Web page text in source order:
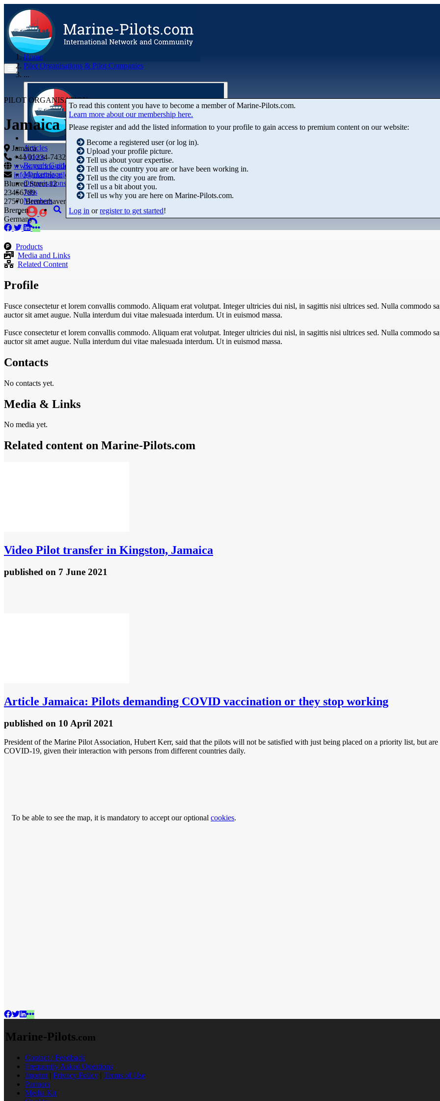
Articles
Videos
Buyer's Guide
Marketplace
Organisations
Jobs
Members
Home
Pilot Organisations & Pilot Companies
...
PILOT ORGANISATION
Jamaica Marine Pilots Association
Jamaica
+44 01234-743269
+44 01234-743269
www.marine-pilots.com
info@marine-pilots.com
Blurred Street 12
23456789
27570 Bremerhaven
Bremen
Germany
To read this content you have to become a member of Marine‑Pilots.com.
Learn more about our membership here.
Please register and add the listed information to your profile to gain access to premium content on our website:
Become a registered user (or log in).
Upload your profile picture.
Tell us about your expertise.
Tell us the country you are or have been working in.
Tell us the city you are from.
Tell us a bit about you.
Tell us why you are here on Marine-Pilots.com.
Log in orregister to get started!
Products
Media and Links
Related Content
Profile
Fusce consectetur et lorem convallis commodo. Aliquam erat volutpat. Integer ultricies dui nisl, in sagittis nisi ultrices sed. Nulla commodo
auctor sit amet augue. Nulla interdum dui vitae malesuada interdum. Ut in euismod massa.
Fusce consectetur et lorem convallis commodo. Aliquam erat volutpat. Integer ultricies dui nisl, in sagittis nisi ultrices sed. Nulla commodo
auctor sit amet augue. Nulla interdum dui vitae malesuada interdum. Ut in euismod massa.
Contacts
No contacts yet.
Media & Links
No media yet.
Related content on Marine‑Pilots.com
Video Pilot transfer in Kingston, Jamaica
published on 7 June 2021
Article Jamaica: Pilots demanding COVID vaccination or they stop working
published on 10 April 2021
President of the Marine Pilot Association, Hubert Kerr, said that the pilots will not be satisfied with just being placed on a priority list, but
COVID-19, given their interaction with persons from different countries daily.
To be able to see the map, it is mandatory to accept our optional cookies.
Marine-Pilots.com
Contact / Feedback
Frequently Asked Questions
Imprint | Privacy Policy | Terms of Use
Partners
Media Kit